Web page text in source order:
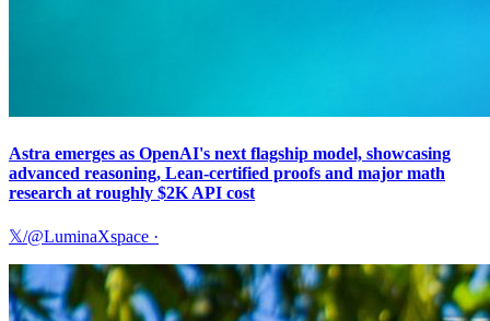
Astra emerges as OpenAI's next flagship model, showcasing
advanced reasoning, Lean-certified proofs and major math
research at roughly $2K API cost
𝕏/@LuminaXspace ·